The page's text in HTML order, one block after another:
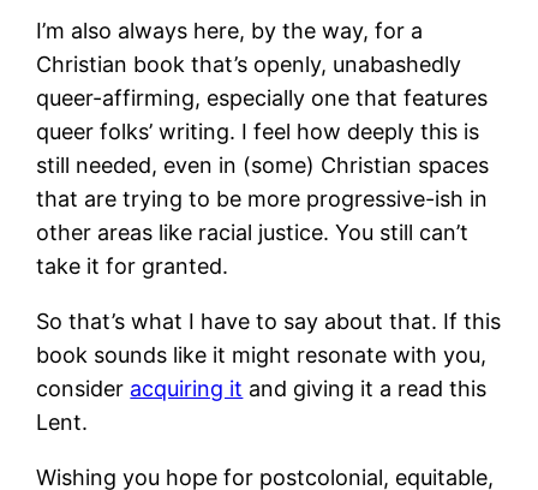
I’m also always here, by the way, for a
Christian book that’s openly, unabashedly
queer-affirming, especially one that features
queer folks’ writing. I feel how deeply this is
still needed, even in (some) Christian spaces
that are trying to be more progressive-ish in
other areas like racial justice. You still can’t
take it for granted.
So that’s what I have to say about that. If this
book sounds like it might resonate with you,
consider acquiring it and giving it a read this
Lent.
Wishing you hope for postcolonial, equitable,